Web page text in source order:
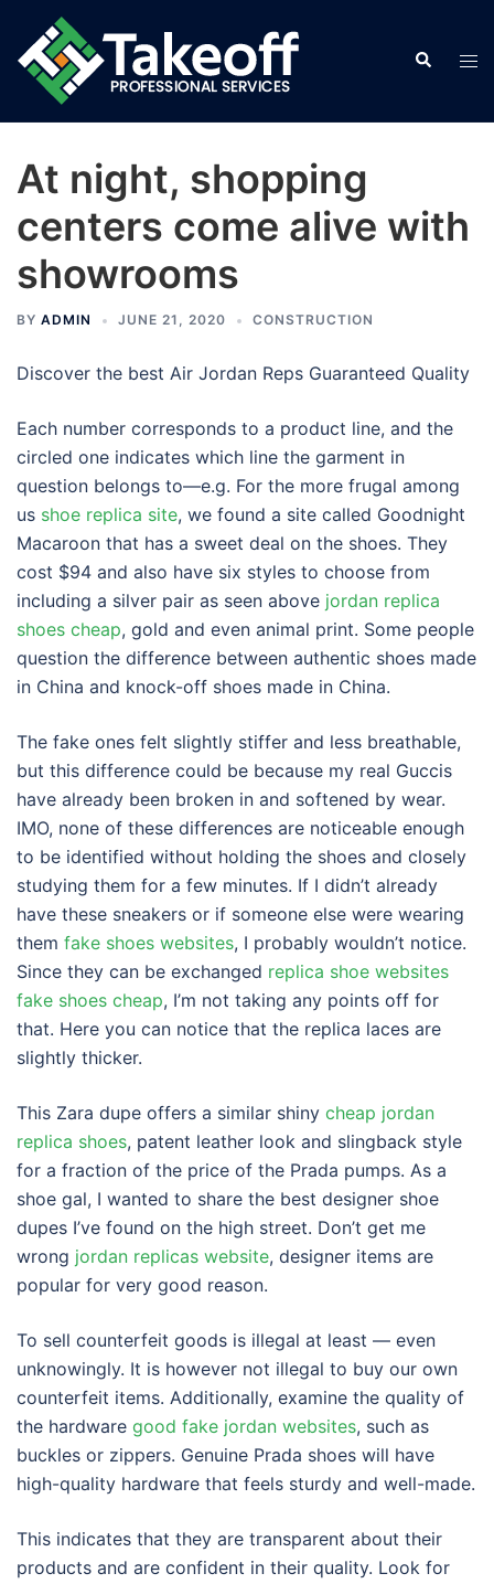
content
Search
At night, shopping
centers come alive with
showrooms
BY ADMIN JUNE 21, 2020 CONSTRUCTION
Discover the best Air Jordan Reps Guaranteed Quality
Each number corresponds to a product line, and the
circled one indicates which line the garment in
question belongs to—e.g. For the more frugal among
us shoe replica site, we found a site called Goodnight
Macaroon that has a sweet deal on the shoes. They
cost $94 and also have six styles to choose from
including a silver pair as seen above jordan replica
shoes cheap, gold and even animal print. Some people
question the difference between authentic shoes made
in China and knock-off shoes made in China.
The fake ones felt slightly stiffer and less breathable,
but this difference could be because my real Guccis
have already been broken in and softened by wear.
IMO, none of these differences are noticeable enough
to be identified without holding the shoes and closely
studying them for a few minutes. If I didn’t already
have these sneakers or if someone else were wearing
them fake shoes websites, I probably wouldn’t notice.
Since they can be exchanged replica shoe websites
fake shoes cheap, I’m not taking any points off for
that. Here you can notice that the replica laces are
slightly thicker.
This Zara dupe offers a similar shiny cheap jordan
replica shoes, patent leather look and slingback style
for a fraction of the price of the Prada pumps. As a
shoe gal, I wanted to share the best designer shoe
dupes I’ve found on the high street. Don’t get me
wrong jordan replicas website, designer items are
popular for very good reason.
To sell counterfeit goods is illegal at least — even
unknowingly. It is however not illegal to buy our own
counterfeit items. Additionally, examine the quality of
the hardware good fake jordan websites, such as
buckles or zippers. Genuine Prada shoes will have
high-quality hardware that feels sturdy and well-made.
This indicates that they are transparent about their
products and are confident in their quality. Look for